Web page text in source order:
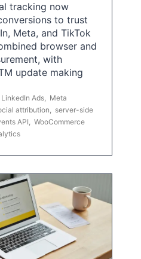
tracking now
to trust
Meta, and TikTok
browser and
with
update making
LinkedIn Ads, Meta
attribution, server-side
API, WooCommerce